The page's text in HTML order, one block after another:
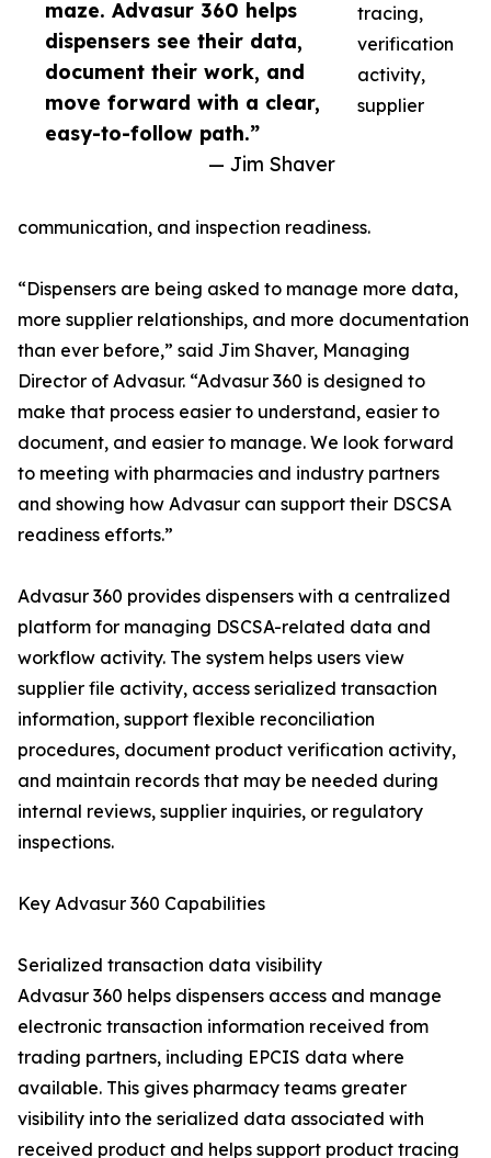
maze. Advasur 360 helps
dispensers see their data,
document their work, and
move forward with a clear,
easy-to-follow path.”
— Jim Shaver
tracing,
verification
activity,
supplier
communication, and inspection readiness.
“Dispensers are being asked to manage more data,
more supplier relationships, and more documentation
than ever before,” said Jim Shaver, Managing
Director of Advasur. “Advasur 360 is designed to
make that process easier to understand, easier to
document, and easier to manage. We look forward
to meeting with pharmacies and industry partners
and showing how Advasur can support their DSCSA
readiness efforts.”
Advasur 360 provides dispensers with a centralized
platform for managing DSCSA-related data and
workflow activity. The system helps users view
supplier file activity, access serialized transaction
information, support flexible reconciliation
procedures, document product verification activity,
and maintain records that may be needed during
internal reviews, supplier inquiries, or regulatory
inspections.
Key Advasur 360 Capabilities
Serialized transaction data visibility
Advasur 360 helps dispensers access and manage
electronic transaction information received from
trading partners, including EPCIS data where
available. This gives pharmacy teams greater
visibility into the serialized data associated with
received product and helps support product tracing